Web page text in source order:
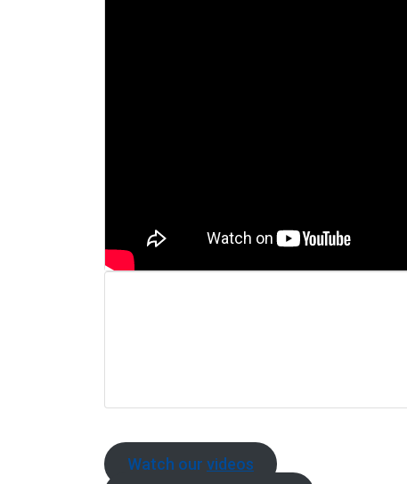
Watch our videos